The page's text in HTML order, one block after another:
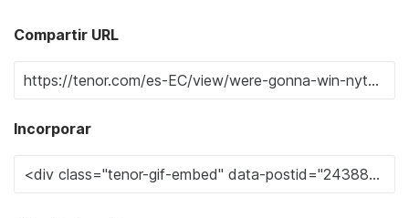
Compartir URL
Incorporar